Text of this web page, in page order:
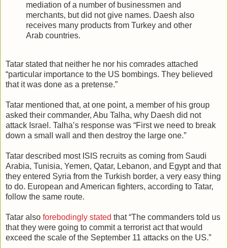
mediation of a number of businessmen and
merchants, but did not give names. Daesh also
receives many products from Turkey and other
Arab countries.
Tatar stated that neither he nor his comrades attached
“particular importance to the US bombings. They believed
that it was done as a pretense.”
Tatar mentioned that, at one point, a member of his group
asked their commander, Abu Talha, why Daesh did not
attack Israel. Talha’s response was “First we need to break
down a small wall and then destroy the large one.”
Tatar described most ISIS recruits as coming from Saudi
Arabia, Tunisia, Yemen, Qatar, Lebanon, and Egypt and that
they entered Syria from the Turkish border, a very easy thing
to do. European and American fighters, according to Tatar,
follow the same route.
Tatar also forebodingly stated that “The commanders told us
that they were going to commit a terrorist act that would
exceed the scale of the September 11 attacks on the US.”